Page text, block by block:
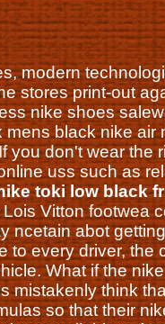
modern
stores print-out
nike shoes
black nike air
you don't wear the
uss such as
toki low black
Vitton footwea
ncetain abot
every driver, the
What if the
mistakenly think
so that their